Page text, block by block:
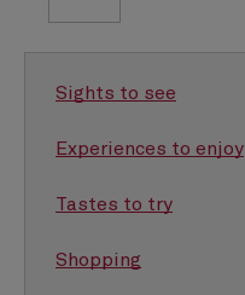
Sights to see
Experiences to enjoy
Tastes to try
Shopping